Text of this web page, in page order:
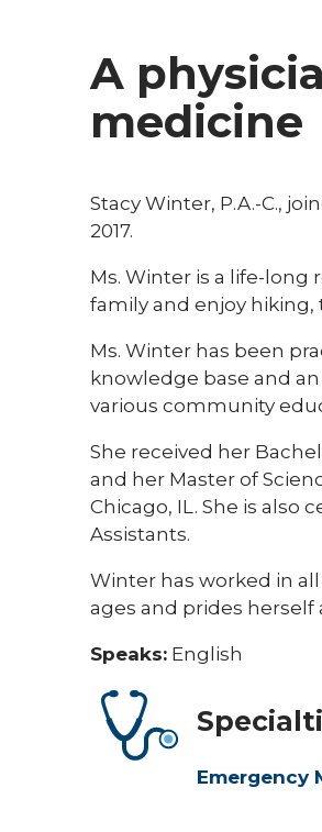
A
medicine
Stacy Winter, P.A.-C.,
2017.
Ms. Winter is a life-long
family and enjoy
Ms. Winter has been
knowledge base and
various community
She received her
and her Master of
Chicago, IL. She is also
Assistants.
Winter has worked in
ages and prides herself
Speaks: English
Emergency